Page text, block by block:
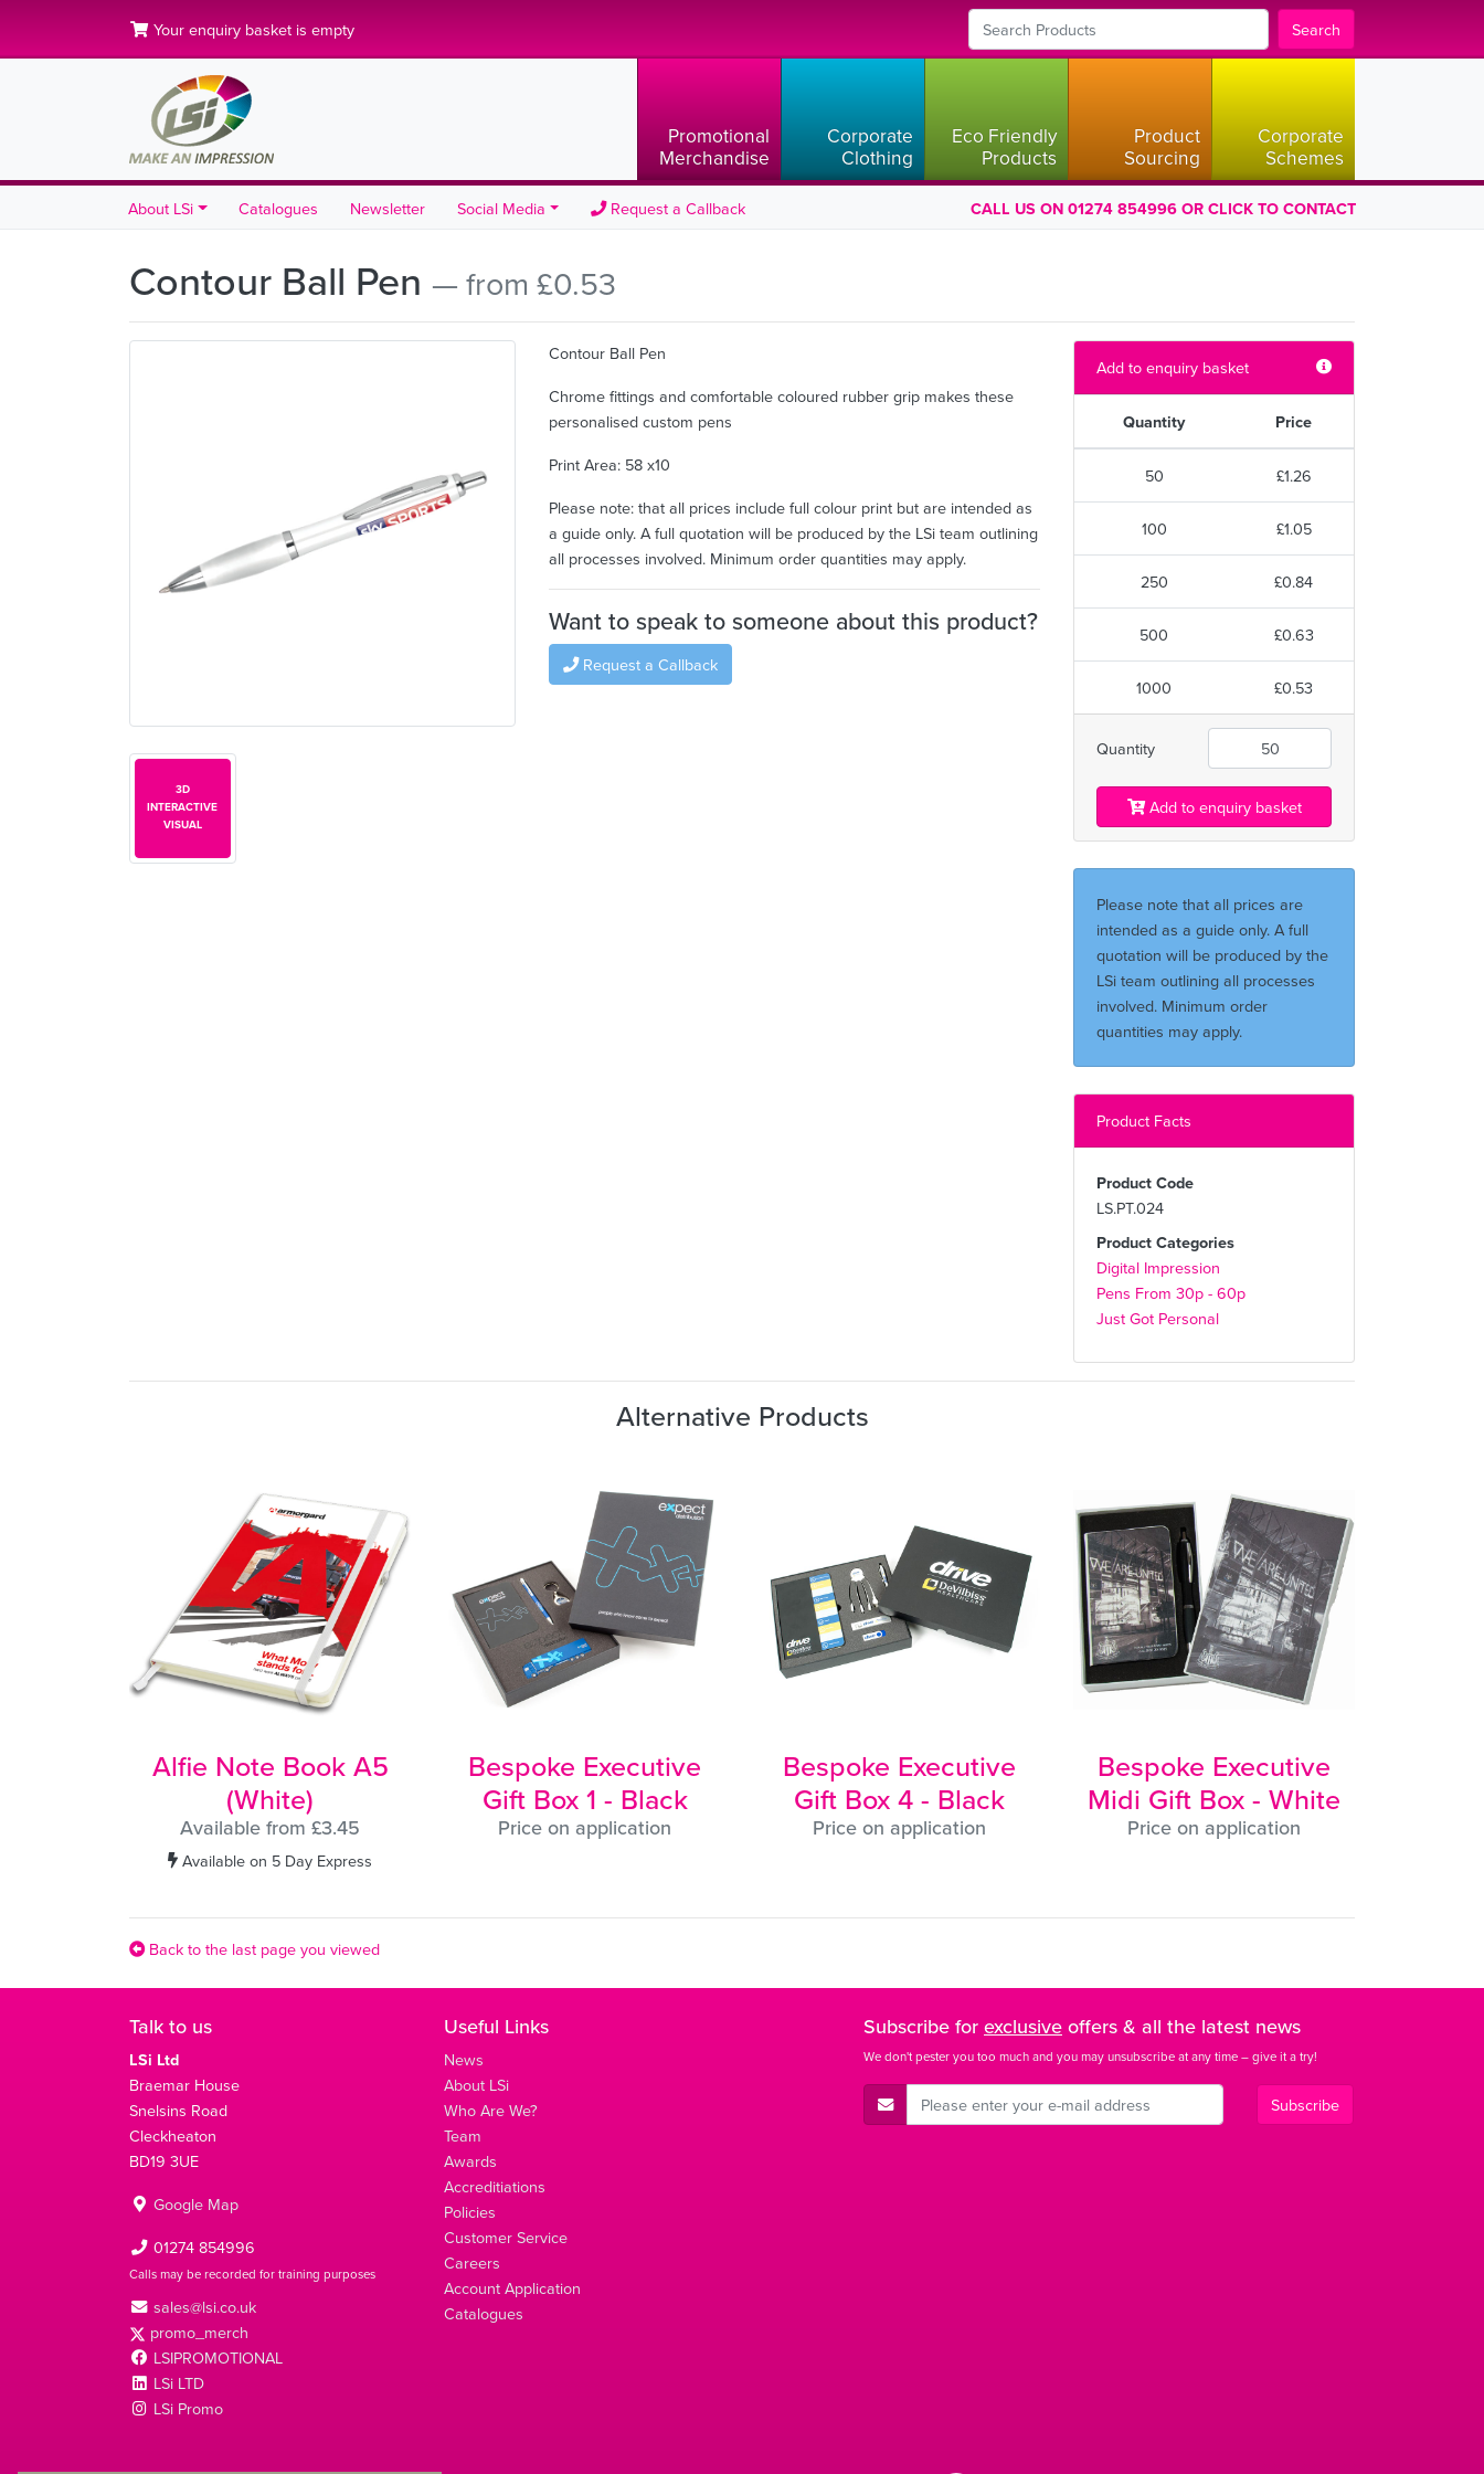
Your enquiry basket is empty Search
Promotional
Merchandise
Corporate
Clothing
Eco Friendly
Products
Product
Sourcing
Corporate
Schemes
About LSi Catalogues Newsletter Social Media Request a Callback CALL US ON 01274 854996 OR CLICK TO CONTACT
Contour Ball Pen — from £0.53
3D
INTERACTIVE
VISUAL
Contour Ball Pen
Chrome fittings and comfortable coloured rubber grip makes these
personalised custom pens
Print Area: 58 x10
Please note: that all prices include full colour print but are intended as
a guide only. A full quotation will be produced by the LSi team outlining
all processes involved. Minimum order quantities may apply.
Want to speak to someone about this product?
Request a Callback
Add to enquiry basket
Quantity Price
50 £1.26
100 £1.05
250 £0.84
500 £0.63
1000 £0.53
Quantity
Add to enquiry basket
Please note that all prices are
intended as a guide only. A full
quotation will be produced by the
LSi team outlining all processes
involved. Minimum order
quantities may apply.
Product Facts
Product Code
LS.PT.024
Product Categories
Digital Impression
Pens From 30p - 60p
Just Got Personal
Alternative Products
Alfie Note Book A5
(White)
Available from £3.45
Available on 5 Day Express
Bespoke Executive
Gift Box 1 - Black
Price on application
Bespoke Executive
Gift Box 4 - Black
Price on application
Bespoke Executive
Midi Gift Box - White
Price on application
Back to the last page you viewed
Talk to us
LSi Ltd
Braemar House
Snelsins Road
Cleckheaton
BD19 3UE
Google Map
01274 854996
Calls may be recorded for training purposes
sales@lsi.co.uk
promo_merch
LSIPROMOTIONAL
LSi LTD
LSi Promo
Useful Links
News
About LSi
Who Are We?
Team
Awards
Accreditiations
Policies
Customer Service
Careers
Account Application
Catalogues
Subscribe for exclusive offers & all the latest news
We don't pester you too much and you may unsubscribe at any time – give it a try!
E-Mail Address Subscribe